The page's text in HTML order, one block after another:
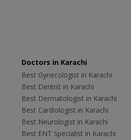
Doctors in Karachi
Best Gynecologist in Karachi
Best Dentist in Karachi
Best Dermatologist in Karachi
Best Cardiologist in Karachi
Best Neurologist in Karachi
Best ENT Specialist in Karachi